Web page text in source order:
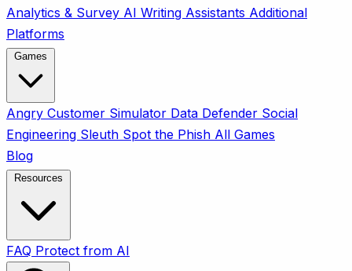
Analytics & Survey AI Writing Assistants Additional
Platforms
Angry Customer Simulator Data Defender Social
Engineering Sleuth Spot the Phish All Games
Blog
FAQ Protect from AI